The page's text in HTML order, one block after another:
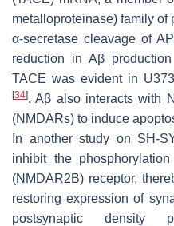
metalloproteinase) family of
α-secretase cleavage of
reduction in Aβ
TACE was evident in
[34]. Aβ also interacts with
(NMDARs) to induce
In another study on SH-
inhibit the
(NMDAR2B) receptor,
restoring expression of
postsynaptic density